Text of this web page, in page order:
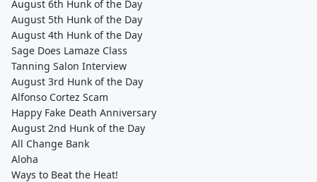
August 6th Hunk of the Day
August 5th Hunk of the Day
August 4th Hunk of the Day
Sage Does Lamaze Class
Tanning Salon Interview
August 3rd Hunk of the Day
Alfonso Cortez Scam
Happy Fake Death Anniversary
August 2nd Hunk of the Day
All Change Bank
Aloha
Ways to Beat the Heat!